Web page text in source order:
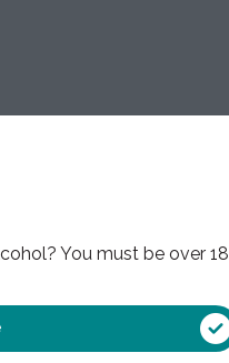
You must be over 18